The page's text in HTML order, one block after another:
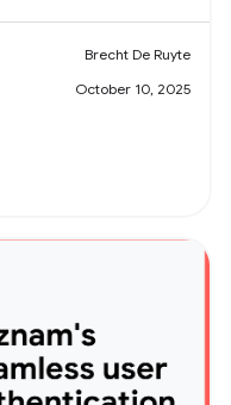
Brecht De Ruyte
October 10, 2025